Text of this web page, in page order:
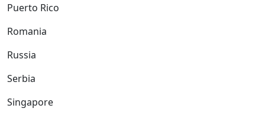
Puerto Rico
Romania
Russia
Serbia
Singapore